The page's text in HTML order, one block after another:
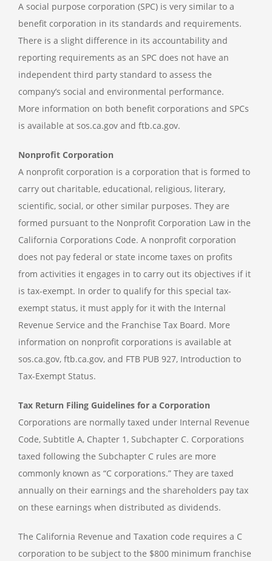
A social purpose corporation (SPC) is very similar to a
benefit corporation in its standards and requirements.
There is a slight difference in its accountability and
reporting requirements as an SPC does not have an
independent third party standard to assess the
company’s social and environmental performance.
More information on both benefit corporations and SPCs
is available at sos.ca.gov and ftb.ca.gov.
Nonprofit Corporation
A nonprofit corporation is a corporation that is formed to
carry out charitable, educational, religious, literary,
scientific, social, or other similar purposes. They are
formed pursuant to the Nonprofit Corporation Law in the
California Corporations Code. A nonprofit corporation
does not pay federal or state income taxes on profits
from activities it engages in to carry out its objectives if it
is tax-exempt. In order to qualify for this special tax-
exempt status, it must apply for it with the Internal
Revenue Service and the Franchise Tax Board. More
information on nonprofit corporations is available at
sos.ca.gov, ftb.ca.gov, and FTB PUB 927, Introduction to
Tax-Exempt Status.
Tax Return Filing Guidelines for a Corporation
Corporations are normally taxed under Internal Revenue
Code, Subtitle A, Chapter 1, Subchapter C. Corporations
taxed following the Subchapter C rules are more
commonly known as “C corporations.” They are taxed
annually on their earnings and the shareholders pay tax
on these earnings when distributed as dividends.
The California Revenue and Taxation code requires a C
corporation to be subject to the $800 minimum franchise